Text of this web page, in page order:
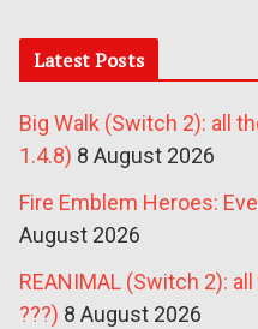
Latest Posts
Big Walk (Switch 2): all
1.4.8) 8 August 2026
Fire Emblem Heroes:
August 2026
REANIMAL (Switch 2):
???) 8 August 2026